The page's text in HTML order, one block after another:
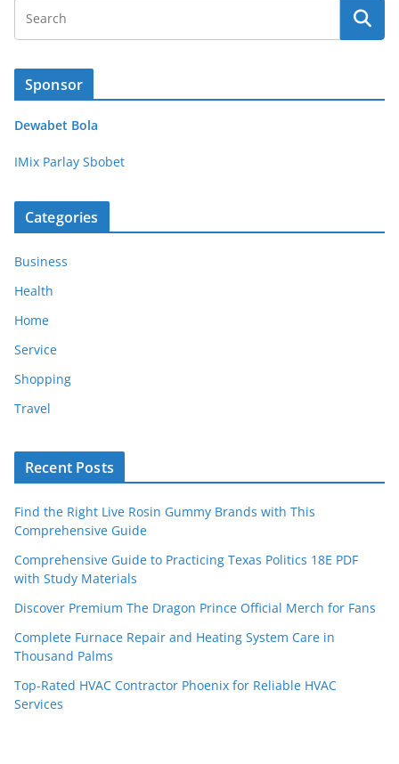
Sponsor
Dewabet Bola
IMix Parlay Sbobet
Categories
Business
Health
Home
Service
Shopping
Travel
Recent Posts
Find the Right Live Rosin Gummy Brands with This
Comprehensive Guide
Comprehensive Guide to Practicing Texas Politics 18E PDF
with Study Materials
Discover Premium The Dragon Prince Official Merch for Fans
Complete Furnace Repair and Heating System Care in
Thousand Palms
Top-Rated HVAC Contractor Phoenix for Reliable HVAC
Services